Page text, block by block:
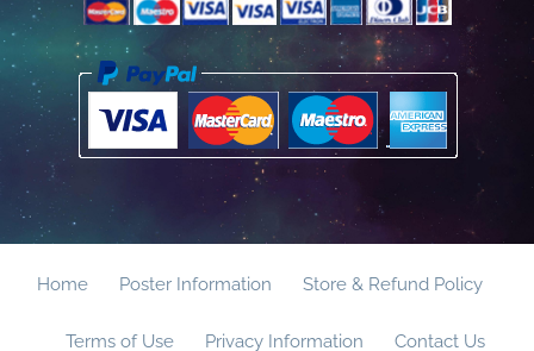
Home Poster Information Store & Refund Policy
Terms of Use Privacy Information Contact Us